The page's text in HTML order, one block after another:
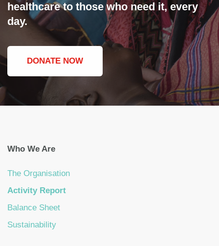
healthcare to those who need it, every
day.
DONATE NOW
Who We Are
The Organisation
Activity Report
Balance Sheet
Sustainability